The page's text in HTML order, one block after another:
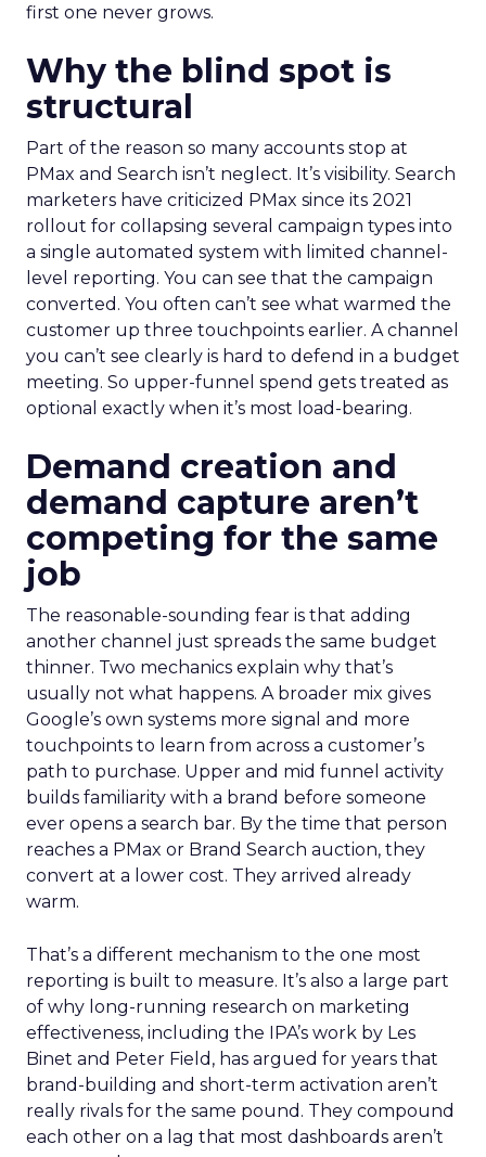
first one never grows.
Why the blind spot is
structural
Part of the reason so many accounts stop at
PMax and Search isn’t neglect. It’s visibility. Search
marketers have criticized PMax since its 2021
rollout for collapsing several campaign types into
a single automated system with limited channel-
level reporting. You can see that the campaign
converted. You often can’t see what warmed the
customer up three touchpoints earlier. A channel
you can’t see clearly is hard to defend in a budget
meeting. So upper-funnel spend gets treated as
optional exactly when it’s most load-bearing.
Demand creation and
demand capture aren’t
competing for the same
job
The reasonable-sounding fear is that adding
another channel just spreads the same budget
thinner. Two mechanics explain why that’s
usually not what happens. A broader mix gives
Google’s own systems more signal and more
touchpoints to learn from across a customer’s
path to purchase. Upper and mid funnel activity
builds familiarity with a brand before someone
ever opens a search bar. By the time that person
reaches a PMax or Brand Search auction, they
convert at a lower cost. They arrived already
warm.
That’s a different mechanism to the one most
reporting is built to measure. It’s also a large part
of why long-running research on marketing
effectiveness, including the IPA’s work by Les
Binet and Peter Field, has argued for years that
brand-building and short-term activation aren’t
really rivals for the same pound. They compound
each other on a lag that most dashboards aren’t